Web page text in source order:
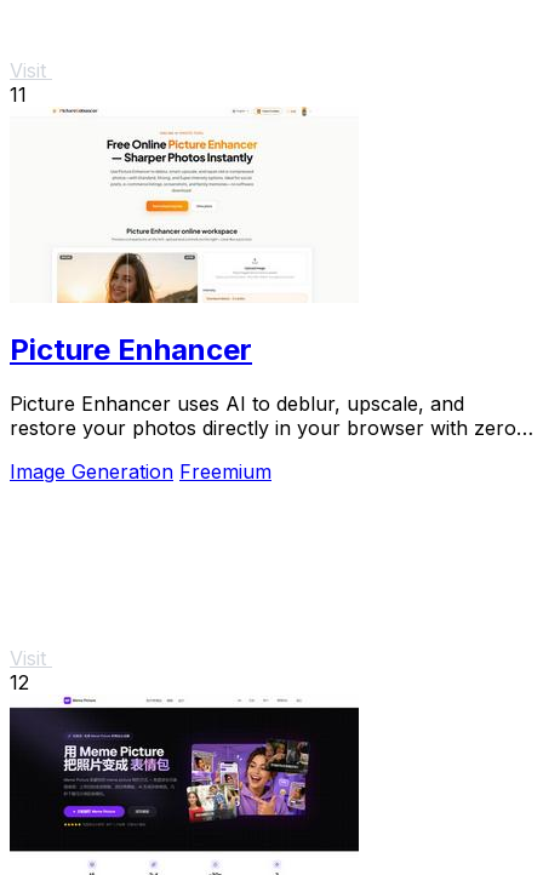
Visit
11
Picture Enhancer
Picture Enhancer uses AI to deblur, upscale, and
restore your photos directly in your browser with zero
Image Generation Freemium
Visit
12